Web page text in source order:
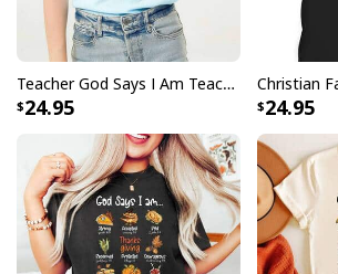
Teacher God Says I Am Teacher Bible Verse Christian T-Shirt
24.95 24.95